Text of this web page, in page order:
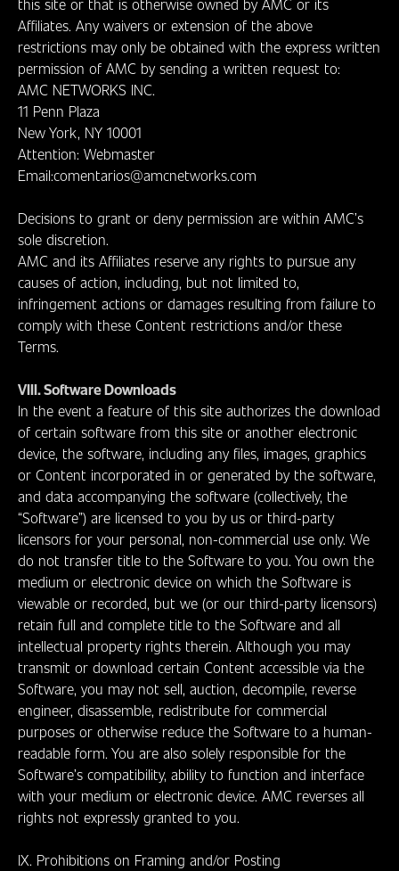
this site or that is otherwise owned by AMC or its
Affiliates. Any waivers or extension of the above
restrictions may only be obtained with the express written
permission of AMC by sending a written request to:
AMC NETWORKS INC.
11 Penn Plaza
New York, NY 10001
Attention: Webmaster
Email:comentarios@amcnetworks.com
Decisions to grant or deny permission are within AMC’s
sole discretion.
AMC and its Affiliates reserve any rights to pursue any
causes of action, including, but not limited to,
infringement actions or damages resulting from failure to
comply with these Content restrictions and/or these
Terms.
VIII. Software Downloads
In the event a feature of this site authorizes the download
of certain software from this site or another electronic
device, the software, including any files, images, graphics
or Content incorporated in or generated by the software,
and data accompanying the software (collectively, the
“Software”) are licensed to you by us or third-party
licensors for your personal, non-commercial use only. We
do not transfer title to the Software to you. You own the
medium or electronic device on which the Software is
viewable or recorded, but we (or our third-party licensors)
retain full and complete title to the Software and all
intellectual property rights therein. Although you may
transmit or download certain Content accessible via the
Software, you may not sell, auction, decompile, reverse
engineer, disassemble, redistribute for commercial
purposes or otherwise reduce the Software to a human-
readable form. You are also solely responsible for the
Software’s compatibility, ability to function and interface
with your medium or electronic device. AMC reverses all
rights not expressly granted to you.
IX. Prohibitions on Framing and/or Posting